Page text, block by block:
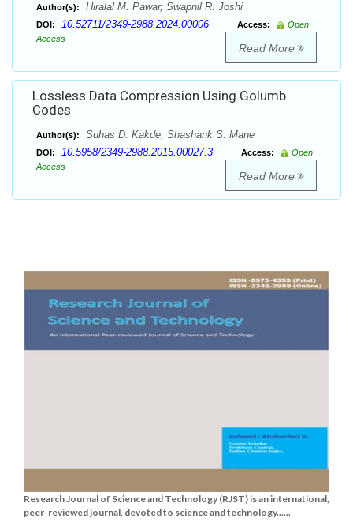
Author(s): Hiralal M. Pawar, Swapnil R. Joshi
DOI: 10.52711/2349-2988.2024.00006 Access:
Open
Access
Read More
Lossless Data Compression Using Golumb
Codes
Author(s): Suhas D. Kakde, Shashank S. Mane
DOI: 10.5958/2349-2988.2015.00027.3 Access:
Open
Access
Read More
Research Journal of Science and Technology (RJST) is an international,
peer-reviewed journal, devoted to science and technology......